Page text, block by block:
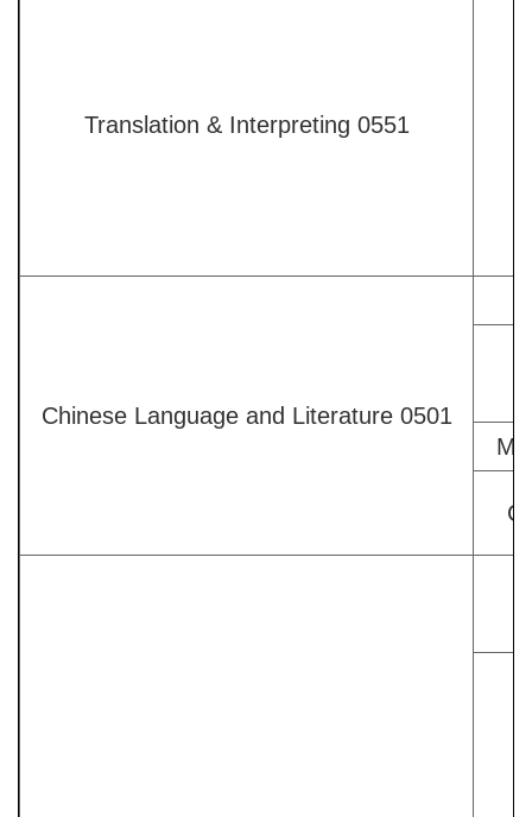
Translation & Interpreting 0551
Chinese Language and Literature 0501